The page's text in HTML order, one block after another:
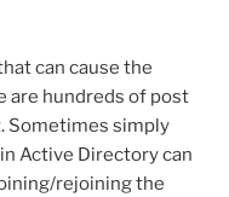
can cause the
are hundreds of post
Sometimes simply
Active Directory can
rejoining the